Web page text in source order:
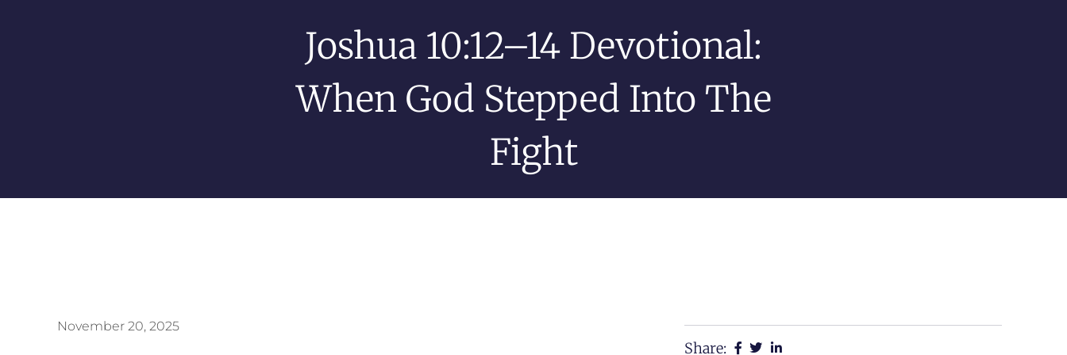
Joshua 10:12–14 Devotional:
When God Stepped Into The
Fight
November 20, 2025
Share: